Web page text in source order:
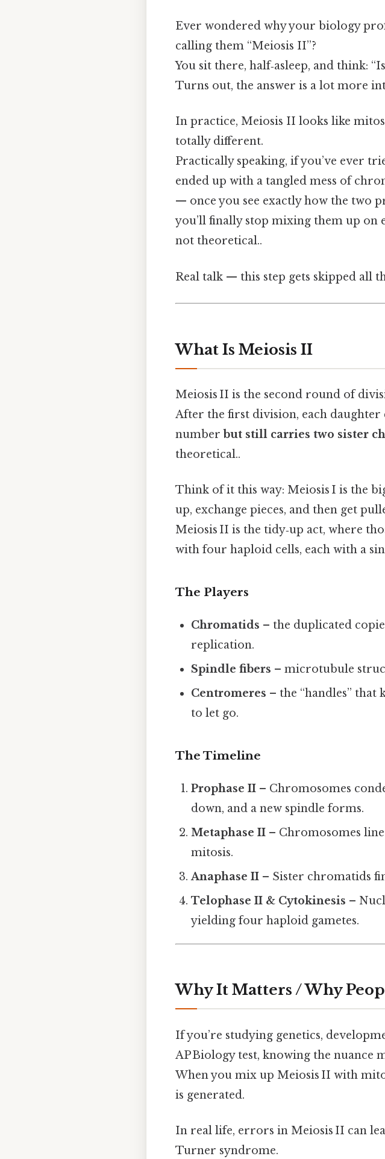
Ever wondered why your biology
calling them “Meiosis II”?
You sit there, half‑asleep, and think:
Turns out, the answer is a lot more
In practice, Meiosis II looks like
totally different.
Practically speaking, if you’ve ever
ended up with a tangled mess of
— once you see exactly how the two
you’ll finally stop mixing them up on
not theoretical..
Real talk — this step gets skipped all
What Is Meiosis II
Meiosis II is the second round of
After the first division, each
number but still carries two sister
theoretical..
Think of it this way: Meiosis I is the
up, exchange pieces, and then get
Meiosis II is the tidy‑up act, where
with four haploid cells, each with a
The Players
Chromatids – the duplicated
replication.
Spindle fibers – microtubule
Centromeres – the “handles”
to let go.
The Timeline
Prophase II – Chromosomes
down, and a new spindle forms.
Metaphase II – Chromosomes
mitosis.
Anaphase II – Sister chromatids
Telophase II & Cytokinesis –
yielding four haploid gametes.
Why It Matters / Why
If you’re studying genetics,
AP Biology test, knowing the nuance
When you mix up Meiosis II with
is generated.
In real life, errors in Meiosis II can
Turner syndrome.